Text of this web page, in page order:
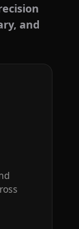
and